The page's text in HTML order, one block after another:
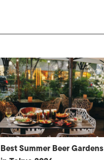
Best Summer Beer Gardens